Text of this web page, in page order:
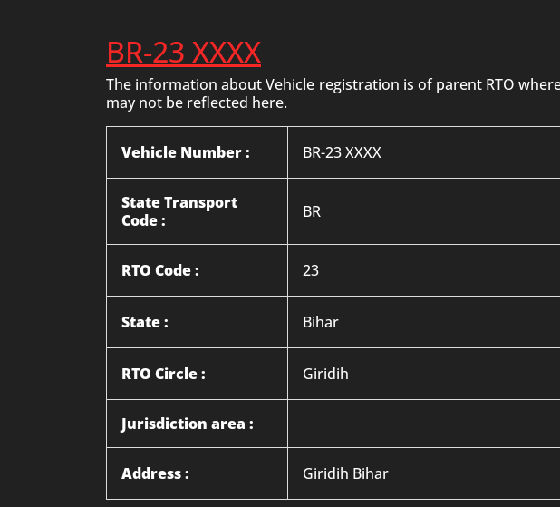
BR-23 XXXX
The information about Vehicle registration is of parent RTO
may not be reflected here.
Vehicle Number : BR-23 XXXX
State Transport
Code :
BR
RTO Code : 23
State : Bihar
RTO Circle : Giridih
Jurisdiction area :
Address : Giridih Bihar